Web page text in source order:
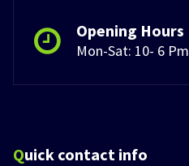
Opening Hours
Mon-Sat: 10- 6 Pm
Quick contact info